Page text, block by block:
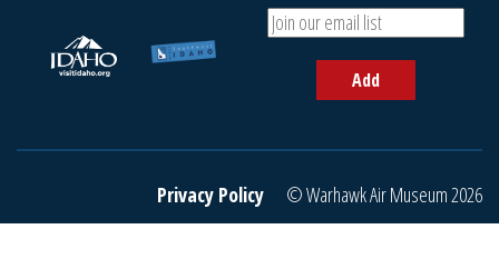
A
d
r
a
Add
Privacy Policy © Warhawk Air Museum 2026